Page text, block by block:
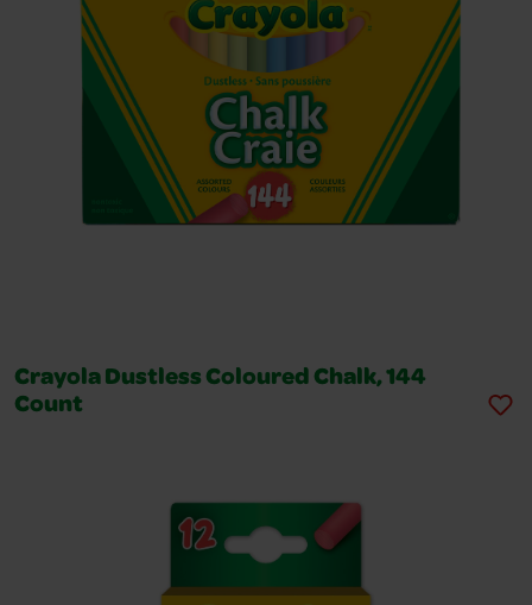
Crayola Dustless Coloured Chalk, 144
Count